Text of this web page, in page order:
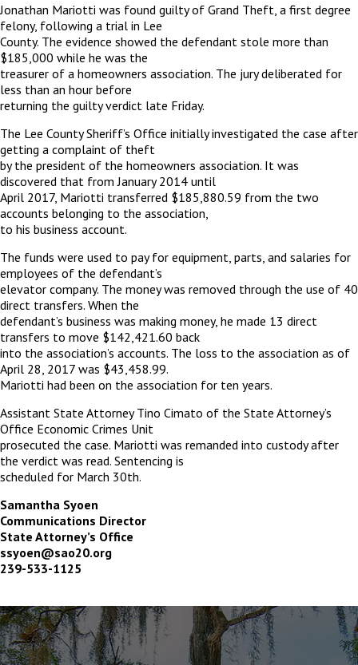
Jonathan Mariotti was found guilty of Grand Theft, a first degree
felony, following a trial in Lee
County. The evidence showed the defendant stole more than
$185,000 while he was the
treasurer of a homeowners association. The jury deliberated for
less than an hour before
returning the guilty verdict late Friday.
The Lee County Sheriff’s Office initially investigated the case after
getting a complaint of theft
by the president of the homeowners association. It was
discovered that from January 2014 until
April 2017, Mariotti transferred $185,880.59 from the two
accounts belonging to the association,
to his business account.
The funds were used to pay for equipment, parts, and salaries for
employees of the defendant’s
elevator company. The money was removed through the use of 40
direct transfers. When the
defendant’s business was making money, he made 13 direct
transfers to move $142,421.60 back
into the association’s accounts. The loss to the association as of
April 28, 2017 was $43,458.99.
Mariotti had been on the association for ten years.
Assistant State Attorney Tino Cimato of the State Attorney’s
Office Economic Crimes Unit
prosecuted the case. Mariotti was remanded into custody after
the verdict was read. Sentencing is
scheduled for March 30th.
Samantha Syoen
Communications Director
State Attorney’s Office
ssyoen@sao20.org
239-533-1125
The
owner
of
this